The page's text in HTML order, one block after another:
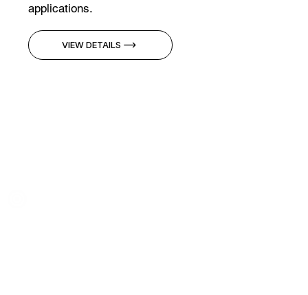
applications.
VIEW DETAILS